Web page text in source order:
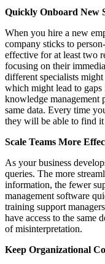
Quickly Onboard New
When you hire a new
company sticks to
effective for at least two
focusing on their
different specialists
which might lead to
knowledge management
same data. Every time
they will be able to find
Scale Teams More
As your business
queries. The more
information, the fewer
management software
training support
have access to the same
of misinterpretation.
Keep Organizational